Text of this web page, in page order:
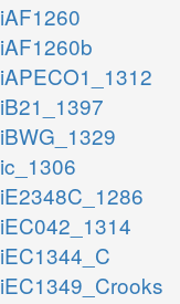
iAF1260
iAF1260b
iAPECO1_1312
iB21_1397
iBWG_1329
ic_1306
iE2348C_1286
iEC042_1314
iEC1344_C
iEC1349_Crooks